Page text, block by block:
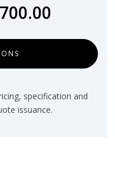
specification and
issuance.